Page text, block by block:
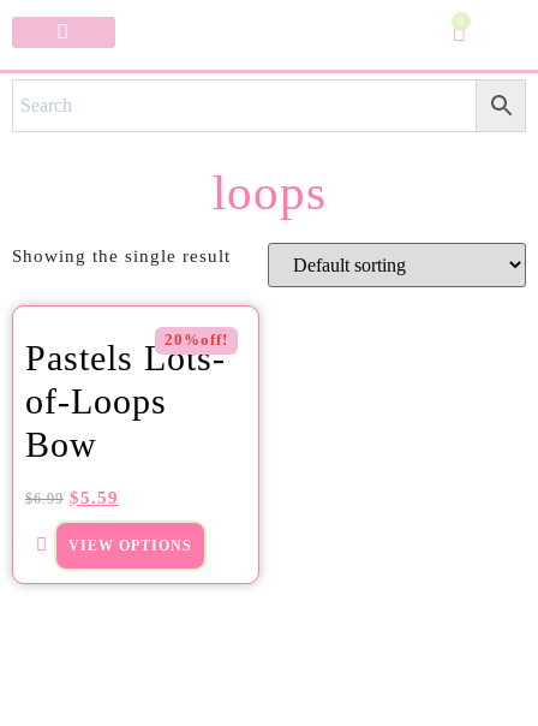
0
loops
Showing the single result
20%off!
Pastels Lots-
of-Loops
Bow
$6.99 $5.59
VIEW OPTIONS